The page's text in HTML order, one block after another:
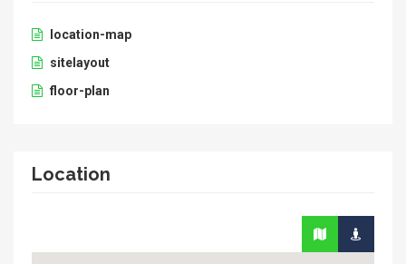
location-map
sitelayout
floor-plan
Location